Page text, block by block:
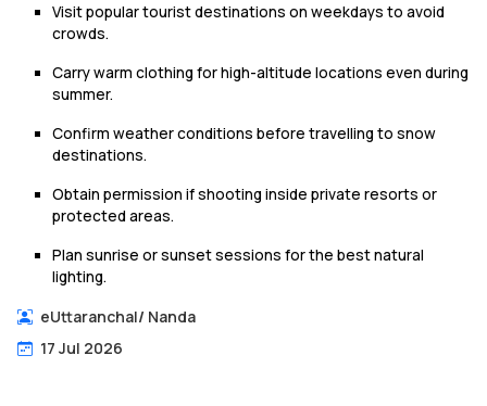
Visit popular tourist destinations on weekdays to avoid
crowds.
Carry warm clothing for high-altitude locations even during
summer.
Confirm weather conditions before travelling to snow
destinations.
Obtain permission if shooting inside private resorts or
protected areas.
Plan sunrise or sunset sessions for the best natural
lighting.
eUttaranchal/ Nanda
17 Jul 2026